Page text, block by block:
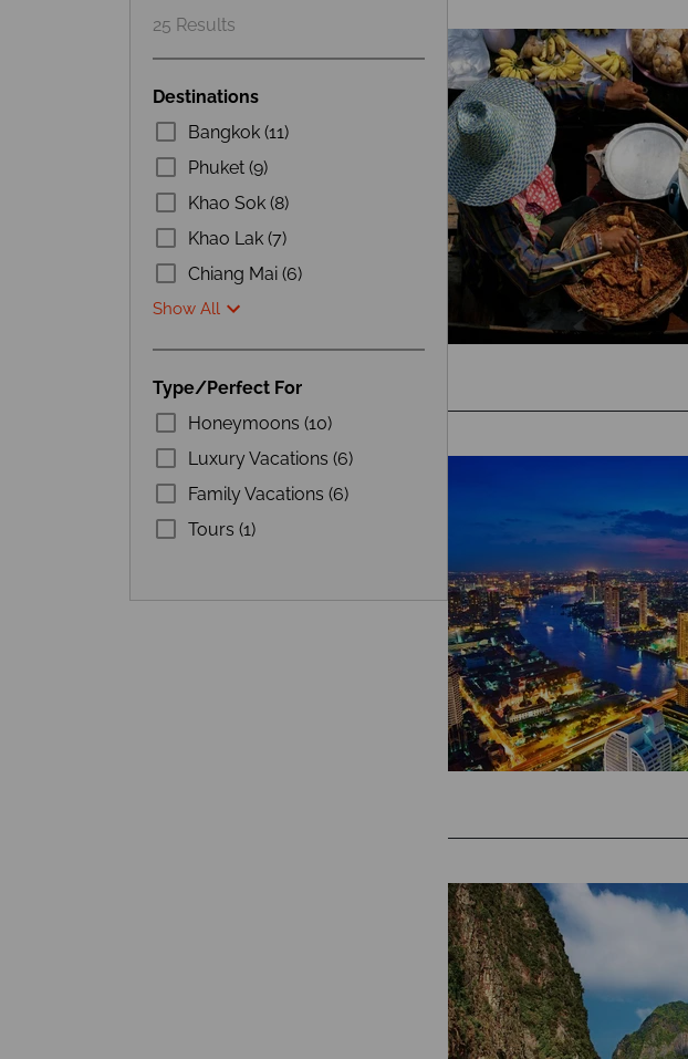
25 Results
Destinations
Bangkok (11)
Phuket (9)
Khao Sok (8)
Khao Lak (7)
Chiang Mai (6)
Show All
Type/Perfect For
Honeymoons (10)
Luxury Vacations (6)
Family Vacations (6)
Tours (1)